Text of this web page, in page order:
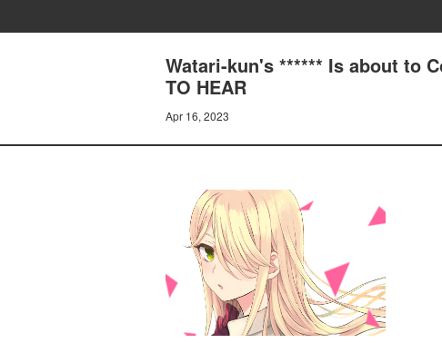
Watari-kun's ****** Is about to
TO HEAR
Apr 16, 2023